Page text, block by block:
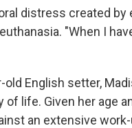
distress created
"When I
English setter,
life. Given her age
an extensive